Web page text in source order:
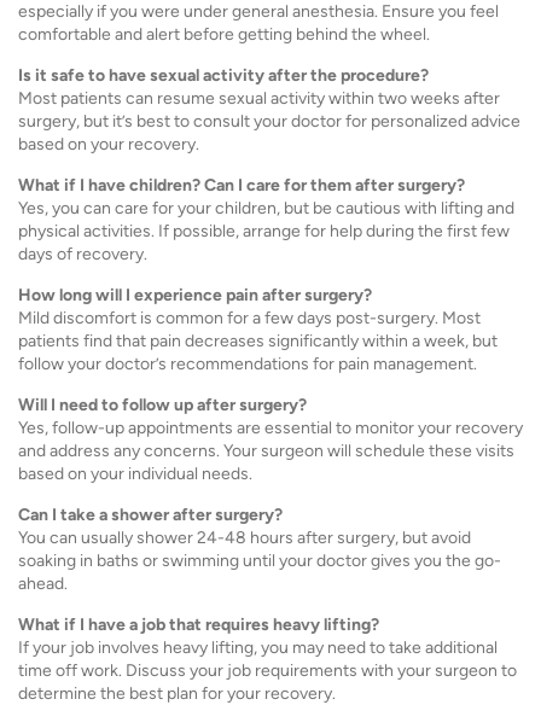
especially if you were under general anesthesia. Ensure you feel
comfortable and alert before getting behind the wheel.
Is it safe to have sexual activity after the procedure?
Most patients can resume sexual activity within two weeks after
surgery, but it’s best to consult your doctor for personalized advice
based on your recovery.
What if I have children? Can I care for them after surgery?
Yes, you can care for your children, but be cautious with lifting and
physical activities. If possible, arrange for help during the first few
days of recovery.
How long will I experience pain after surgery?
Mild discomfort is common for a few days post-surgery. Most
patients find that pain decreases significantly within a week, but
follow your doctor’s recommendations for pain management.
Will I need to follow up after surgery?
Yes, follow-up appointments are essential to monitor your recovery
and address any concerns. Your surgeon will schedule these visits
based on your individual needs.
Can I take a shower after surgery?
You can usually shower 24-48 hours after surgery, but avoid
soaking in baths or swimming until your doctor gives you the go-
ahead.
What if I have a job that requires heavy lifting?
If your job involves heavy lifting, you may need to take additional
time off work. Discuss your job requirements with your surgeon to
determine the best plan for your recovery.